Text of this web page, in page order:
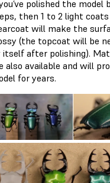
polished the model
then 1 to 2 light
will make the
(the topcoat will be
itself after polishing).
also available and will
for years.